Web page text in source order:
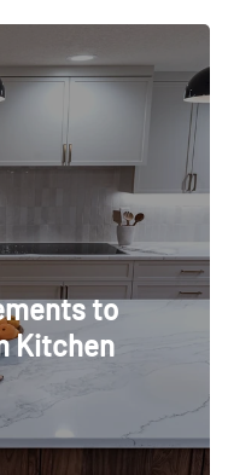
to
Kitchen